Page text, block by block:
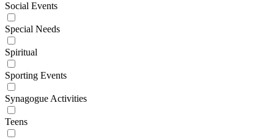
Social Events
Special Needs
Spiritual
Sporting Events
Synagogue Activities
Teens